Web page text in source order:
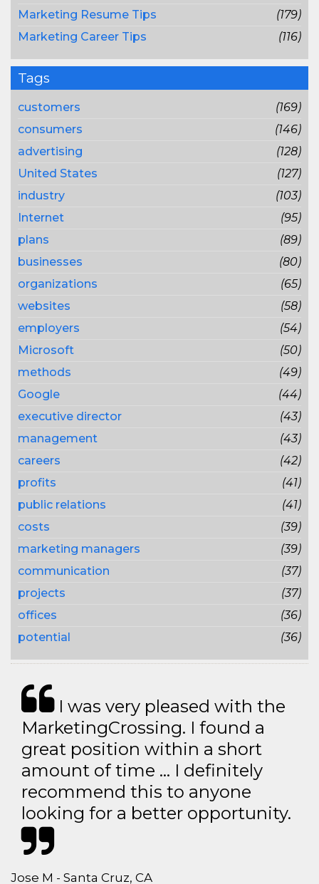
Marketing Resume Tips
(179)
Marketing Career Tips
(116)
Tags
customers
(169)
consumers
(146)
advertising
(128)
United States
(127)
industry
(103)
Internet
(95)
plans
(89)
businesses
(80)
organizations
(65)
websites
(58)
employers
(54)
Microsoft
(50)
methods
(49)
Google
(44)
executive director
(43)
management
(43)
careers
(42)
profits
(41)
public relations
(41)
costs
(39)
marketing managers
(39)
communication
(37)
projects
(37)
offices
(36)
potential
(36)
I was very pleased with the
MarketingCrossing. I found a
great position within a short
amount of time … I definitely
recommend this to anyone
looking for a better opportunity.
Jose M - Santa Cruz, CA